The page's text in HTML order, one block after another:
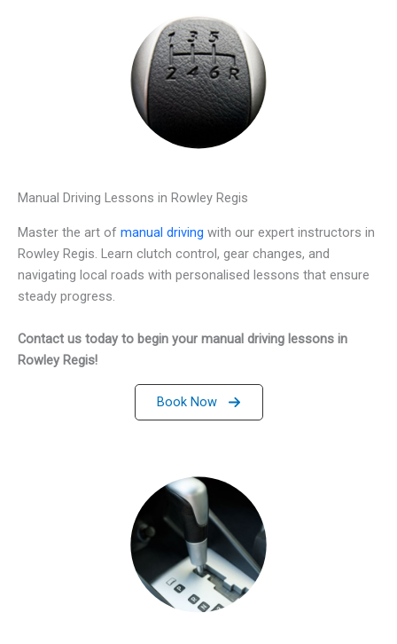
Manual Driving Lessons in Rowley Regis
Master the art of manual driving with our expert instructors in
Rowley Regis. Learn clutch control, gear changes, and
navigating local roads with personalised lessons that ensure
steady progress.
Contact us today to begin your manual driving lessons in
Rowley Regis!
Book Now